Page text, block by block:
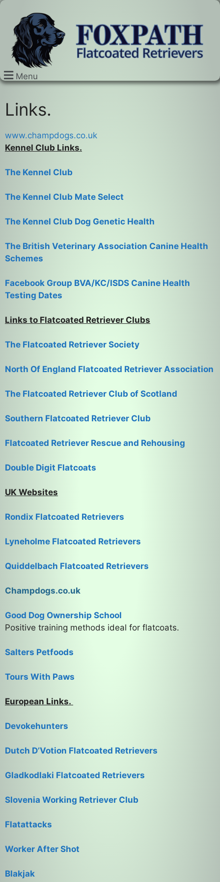
Menu
Links.
www.champdogs.co.uk
Kennel Club Links.
The Kennel Club
The Kennel Club Mate Select
The Kennel Club Dog Genetic Health
The British Veterinary Association Canine Health
Schemes
Facebook Group BVA/KC/ISDS Canine Health
Testing Dates
Links to Flatcoated Retriever Clubs
The Flatcoated Retriever Society
North Of England Flatcoated Retriever Association
The Flatcoated Retriever Club of Scotland
Southern Flatcoated Retriever Club
Flatcoated Retriever Rescue and Rehousing
Double Digit Flatcoats
UK Websites
Rondix Flatcoated Retrievers
Lyneholme Flatcoated Retrievers
Quiddelbach Flatcoated Retrievers
Champdogs.co.uk
Good Dog Ownership School
Positive training methods ideal for flatcoats.
Salters Petfoods
Tours With Paws
European Links.
Devokehunters
Dutch D’Votion Flatcoated Retrievers
Gladkodlaki Flatcoated Retrievers
Slovenia Working Retriever Club
Flatattacks
Worker After Shot
Blakjak